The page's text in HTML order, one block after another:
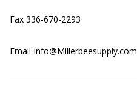
Fax 336-670-2293
Email Info@Millerbeesupply.com